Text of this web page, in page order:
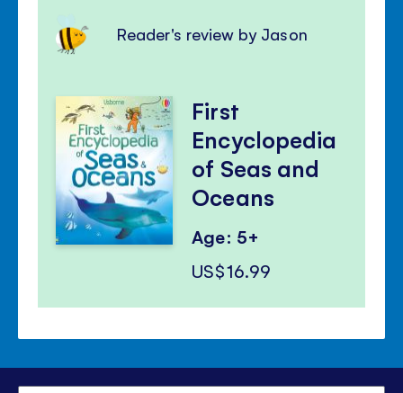
Reader's review by Jason
First
Encyclopedia
of Seas and
Oceans
Age: 5+
US$16.99